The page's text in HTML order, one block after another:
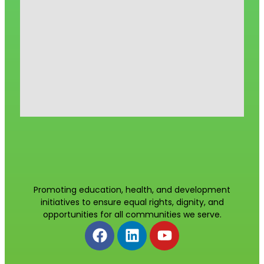
Promoting education, health, and development
initiatives to ensure equal rights, dignity, and
opportunities for all communities we serve.